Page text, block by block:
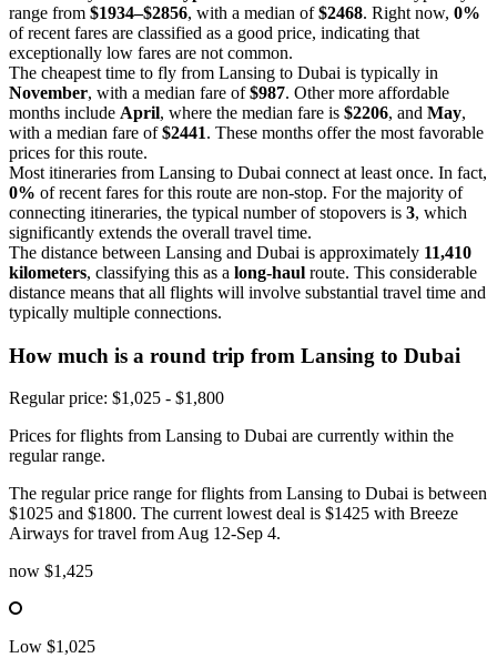
range from $1934–$2856, with a median of$2468. Right now, 0%
of recent fares are classified as a good price, indicating that
exceptionally low fares are not common.
The cheapest time to fly from Lansing to Dubai is typically in
November, with a median fare of$987. Other more affordable
months include April, where the median fare is $2206, and May,
with a median fare of$2441. These months offer the most favorable
prices for this route.
Most itineraries from Lansing to Dubai connect at least once. In fact,
0% of recent fares for this route are non-stop. For the majority of
connecting itineraries, the typical number of stopovers is 3, which
significantly extends the overall travel time.
The distance between Lansing and Dubai is approximately 11,410
kilometers, classifying this as a long-haul route. This considerable
distance means that all flights will involve substantial travel time and
typically multiple connections.
How much is a round trip from Lansing to Dubai
Regular price: $1,025 - $1,800
Prices for flights from Lansing to Dubai are currently within the
regular range.
The regular price range for flights from Lansing to Dubai is between
$1025 and $1800. The current lowest deal is $1425 with Breeze
Airways for travel from Aug 12-Sep 4.
now $1,425
Low $1,025